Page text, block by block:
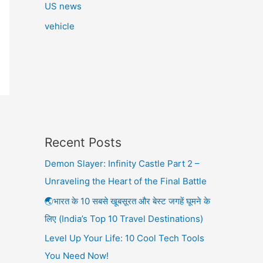
US news
vehicle
Recent Posts
Demon Slayer: Infinity Castle Part 2 –
Unraveling the Heart of the Final Battle
🌏भारत के 10 सबसे खूबसूरत और बेस्ट जगहें घूमने के
लिए (India’s Top 10 Travel Destinations)
Level Up Your Life: 10 Cool Tech Tools
You Need Now!